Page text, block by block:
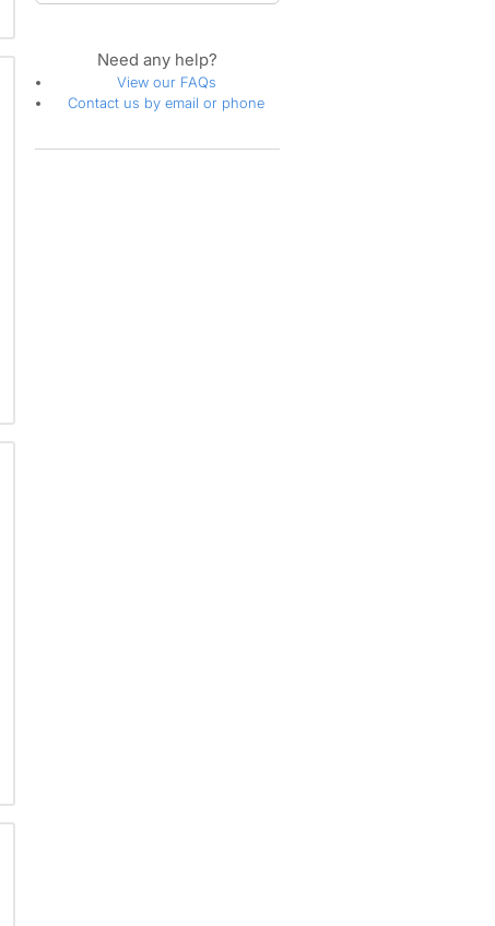
Need any help?
View our FAQs
Contact us by email or phone